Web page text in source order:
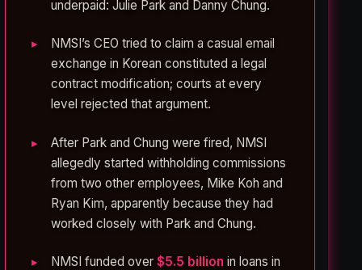
underpaid: Julie Park and Danny Chung.
NMSI’s CEO tried to claim a casual email
exchange in Korean constituted a legal
contract modification; courts at every
level rejected that argument.
After Park and Chung were fired, NMSI
allegedly started withholding commissions
from two other employees, Mike Koh and
Ryan Kim, apparently because they had
worked closely with Park and Chung.
NMSI funded over$5.5 billion in loans in